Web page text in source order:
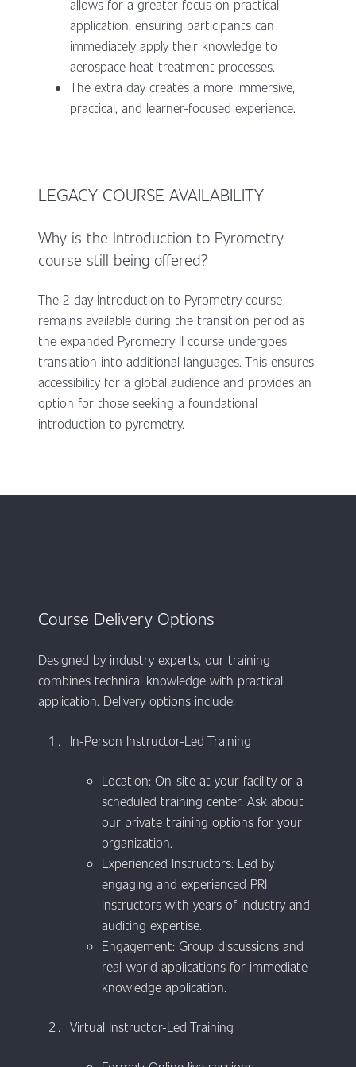
allows for a greater focus on practical
application, ensuring participants can
immediately apply their knowledge to
aerospace heat treatment processes.
The extra day creates a more immersive,
practical, and learner-focused experience.
LEGACY COURSE AVAILABILITY
Why is the Introduction to Pyrometry
course still being offered?
The 2-day Introduction to Pyrometry course
remains available during the transition period as
the expanded Pyrometry II course undergoes
translation into additional languages. This ensures
accessibility for a global audience and provides an
option for those seeking a foundational
introduction to pyrometry.
Course Delivery Options
Designed by industry experts, our training
combines technical knowledge with practical
application. Delivery options include:
In-Person Instructor-Led Training
Location: On-site at your facility or a
scheduled training center. Ask about
our private training options for your
organization.
Experienced Instructors: Led by
engaging and experienced PRI
instructors with years of industry and
auditing expertise.
Engagement: Group discussions and
real-world applications for immediate
knowledge application.
Virtual Instructor-Led Training